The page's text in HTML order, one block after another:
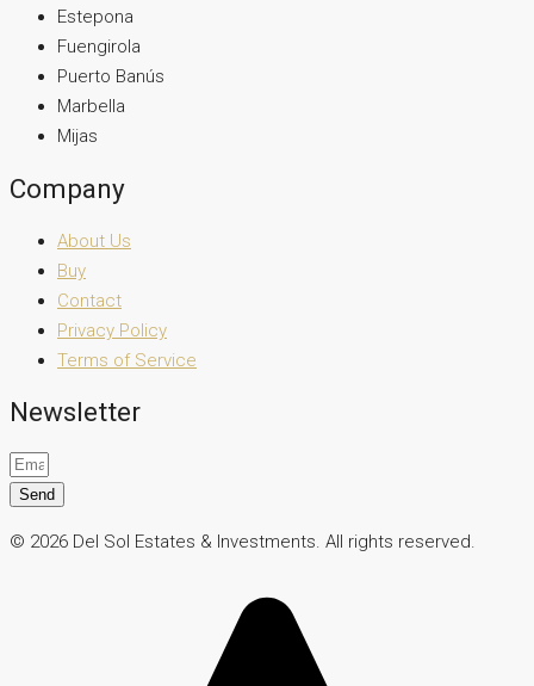
Estepona
Fuengirola
Puerto Banús
Marbella
Mijas
Company
About Us
Buy
Contact
Privacy Policy
Terms of Service
Newsletter
Send
© 2026 Del Sol Estates & Investments. All rights reserved.